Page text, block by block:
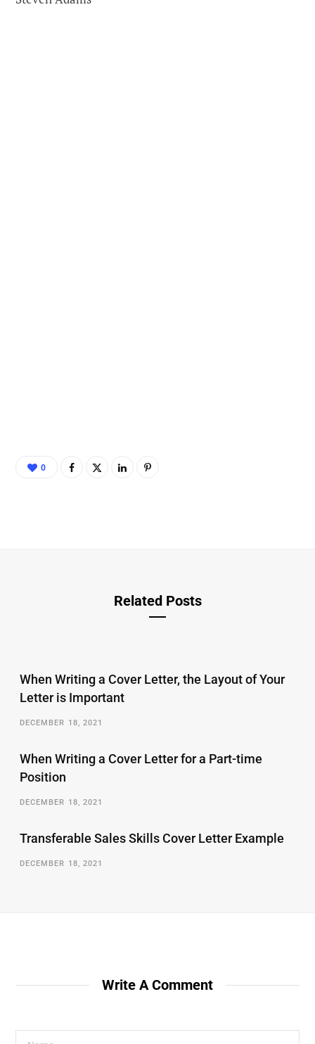
0
Related Posts
When Writing a Cover Letter, the Layout of Your
Letter is Important
DECEMBER 18, 2021
When Writing a Cover Letter for a Part-time
Position
DECEMBER 18, 2021
Transferable Sales Skills Cover Letter Example
DECEMBER 18, 2021
Write A Comment